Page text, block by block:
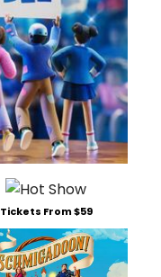
Tickets From $59